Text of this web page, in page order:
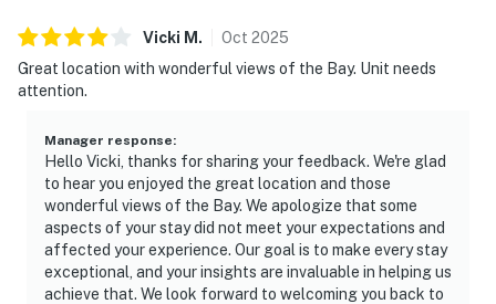
Vicki M . Oct 2025
Great location with wonderful views of the Bay. Unit needs
attention.
Manager response:
Hello Vicki, thanks for sharing your feedback. We're glad
to hear you enjoyed the great location and those
wonderful views of the Bay. We apologize that some
aspects of your stay did not meet your expectations and
affected your experience. Our goal is to make every stay
exceptional, and your insights are invaluable in helping us
achieve that. We look forward to welcoming you back to